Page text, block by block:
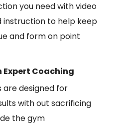
you need with video
instruction to help keep
and form on point
Expert Coaching
are designed for
with out sacrificing
the gym